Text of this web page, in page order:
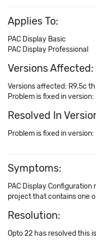
Applies To:
PAC Display Basic
PAC Display Professional
Versions Affected:
Versions affected: R9.5c
Problem is fixed in version:
Resolved In
Problem is fixed in version:
Symptoms:
PAC Display
project that contains one
Resolution:
Opto 22 has resolved this